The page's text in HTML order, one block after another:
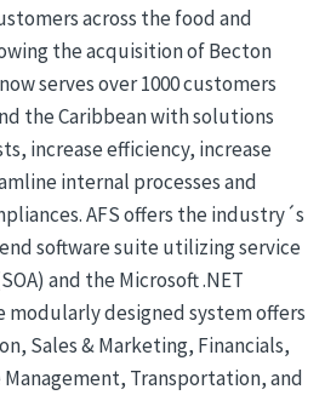
across the food and
the acquisition of Becton
serves over 1000 customers
the Caribbean with solutions
increase efficiency, increase
internal processes and
AFS offers the industry´s
software suite utilizing service
and the Microsoft .NET
modularly designed system offers
Sales & Marketing, Financials,
Management, Transportation, and